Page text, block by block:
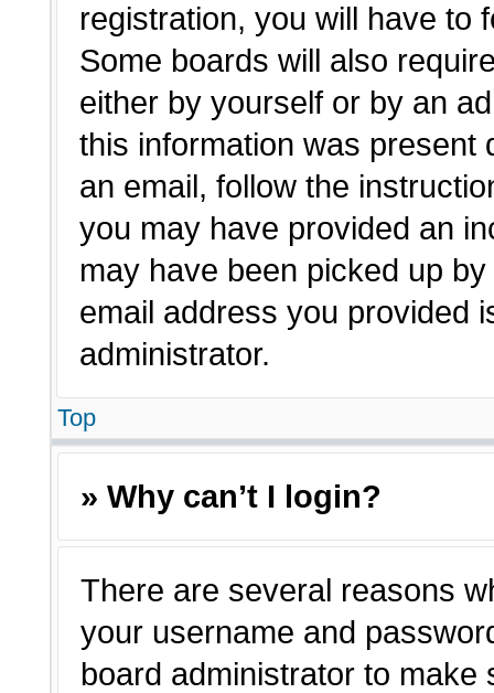
registration, you will have to
Some boards will also
either by yourself or by an
this information was present
an email, follow the
you may have provided an
may have been picked up
email address you provided
administrator.
Top
» Why can’t I login?
There are several reasons
your username and
board administrator to make